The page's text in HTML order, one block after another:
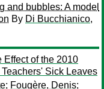
and bubbles: A model
By Di Bucchianico,
Effect of the 2010
Sick Leaves
; Fougère, Denis;